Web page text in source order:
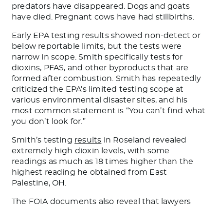
predators have disappeared. Dogs and goats
have died. Pregnant cows have had stillbirths.
Early EPA testing results showed non-detect or
below reportable limits, but the tests were
narrow in scope. Smith specifically tests for
dioxins, PFAS, and other byproducts that are
formed after combustion. Smith has repeatedly
criticized the EPA’s limited testing scope at
various environmental disaster sites, and his
most common statement is “You can’t find what
you don’t look for.”
Smith’s testing results in Roseland revealed
extremely high dioxin levels, with some
readings as much as 18 times higher than the
highest reading he obtained from East
Palestine, OH.
The FOIA documents also reveal that lawyers